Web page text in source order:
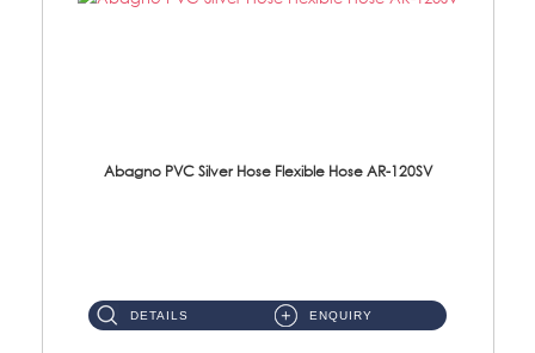
Abagno PVC Silver Hose Flexible Hose AR-120SV
DETAILS ENQUIRY